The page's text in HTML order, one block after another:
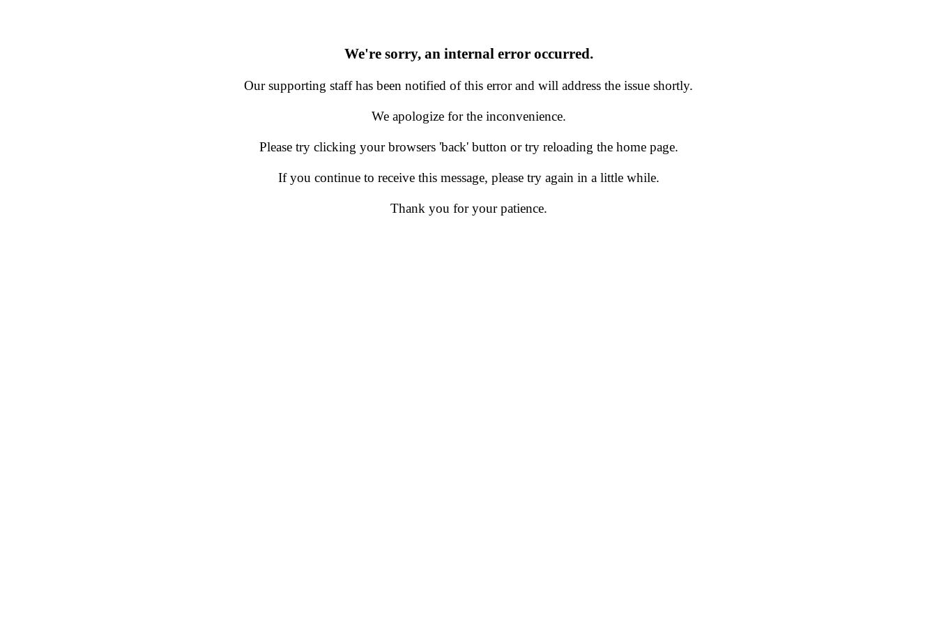
We're sorry, an internal error occurred.
Our supporting staff has been notified of this error and will address the issue shortly.
We apologize for the inconvenience.
Please try clicking your browsers 'back' button or try reloading the home page.
If you continue to receive this message, please try again in a little while.
Thank you for your patience.